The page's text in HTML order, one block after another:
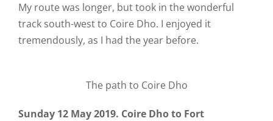
My route was longer, but took in the wonderful
track south-west to Coire Dho. I enjoyed it
tremendously, as I had the year before.
The path to Coire Dho
Sunday 12 May 2019. Coire Dho to Fort